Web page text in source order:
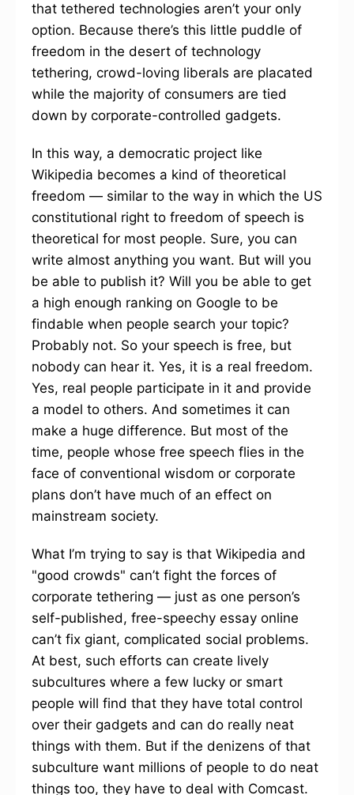
that tethered technologies aren’t your only
option. Because there’s this little puddle of
freedom in the desert of technology
tethering, crowd-loving liberals are placated
while the majority of consumers are tied
down by corporate-controlled gadgets.
In this way, a democratic project like
Wikipedia becomes a kind of theoretical
freedom — similar to the way in which the US
constitutional right to freedom of speech is
theoretical for most people. Sure, you can
write almost anything you want. But will you
be able to publish it? Will you be able to get
a high enough ranking on Google to be
findable when people search your topic?
Probably not. So your speech is free, but
nobody can hear it. Yes, it is a real freedom.
Yes, real people participate in it and provide
a model to others. And sometimes it can
make a huge difference. But most of the
time, people whose free speech flies in the
face of conventional wisdom or corporate
plans don’t have much of an effect on
mainstream society.
What I’m trying to say is that Wikipedia and
"good crowds" can’t fight the forces of
corporate tethering — just as one person’s
self-published, free-speechy essay online
can’t fix giant, complicated social problems.
At best, such efforts can create lively
subcultures where a few lucky or smart
people will find that they have total control
over their gadgets and can do really neat
things with them. But if the denizens of that
subculture want millions of people to do neat
things too, they have to deal with Comcast.